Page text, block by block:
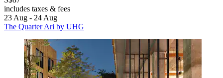
includes taxes & fees
23 Aug - 24 Aug
The Quarter Ari by UHG